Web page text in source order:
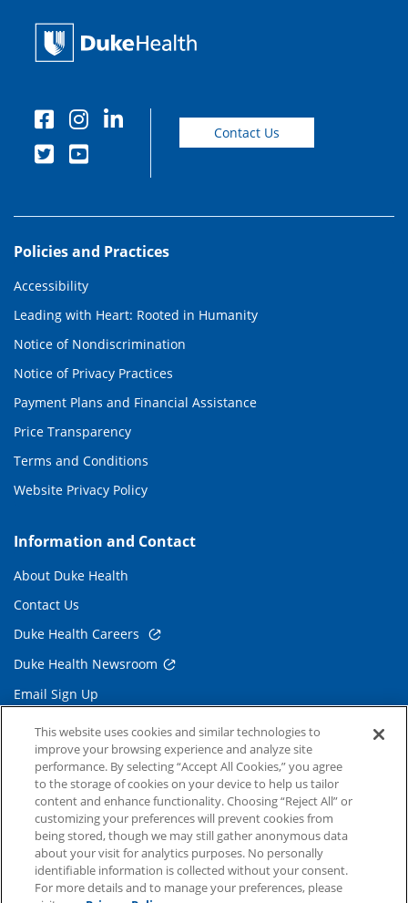
Contact Us
Policies and Practices
Accessibility
Leading with Heart: Rooted in Humanity
Notice of Nondiscrimination
Notice of Privacy Practices
Payment Plans and Financial Assistance
Price Transparency
Terms and Conditions
Website Privacy Policy
Information and Contact
About Duke Health
Contact Us
Duke Health Careers
Duke Health Newsroom
Email Sign Up
Referring Physicians
Related Links
Duke Cancer Institute
Duke Children's
Duke School of Medicine
This website uses cookies and similar technologies to
improve your browsing experience and analyze site
performance. By selecting “Accept All Cookies,” you agree
to the storage of cookies on your device to help us tailor
content and enhance functionality. Choosing “Reject All” or
customizing your preferences will prevent cookies from
being stored, though we may still gather anonymous data
about your visit for analytics purposes. No personally
identifiable information is collected without your consent.
For more details and to manage your preferences, please